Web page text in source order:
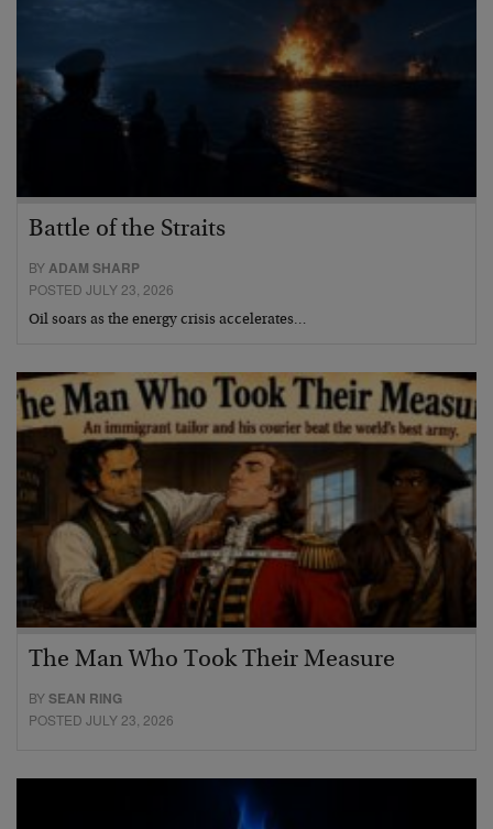
Battle of the Straits
BYADAM SHARP
POSTED JULY 23, 2026
Oil soars as the energy crisis accelerates…
The Man Who Took Their Measure
BYSEAN RING
POSTED JULY 23, 2026